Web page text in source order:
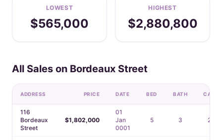
LOWEST
$565,000
HIGHEST
$2,880,800
All Sales on Bordeaux Street
ADDRESS PRICE DATE BED BATH CAR
116
Bordeaux
Street
$1,802,000
01
Jan
0001
5 3 2